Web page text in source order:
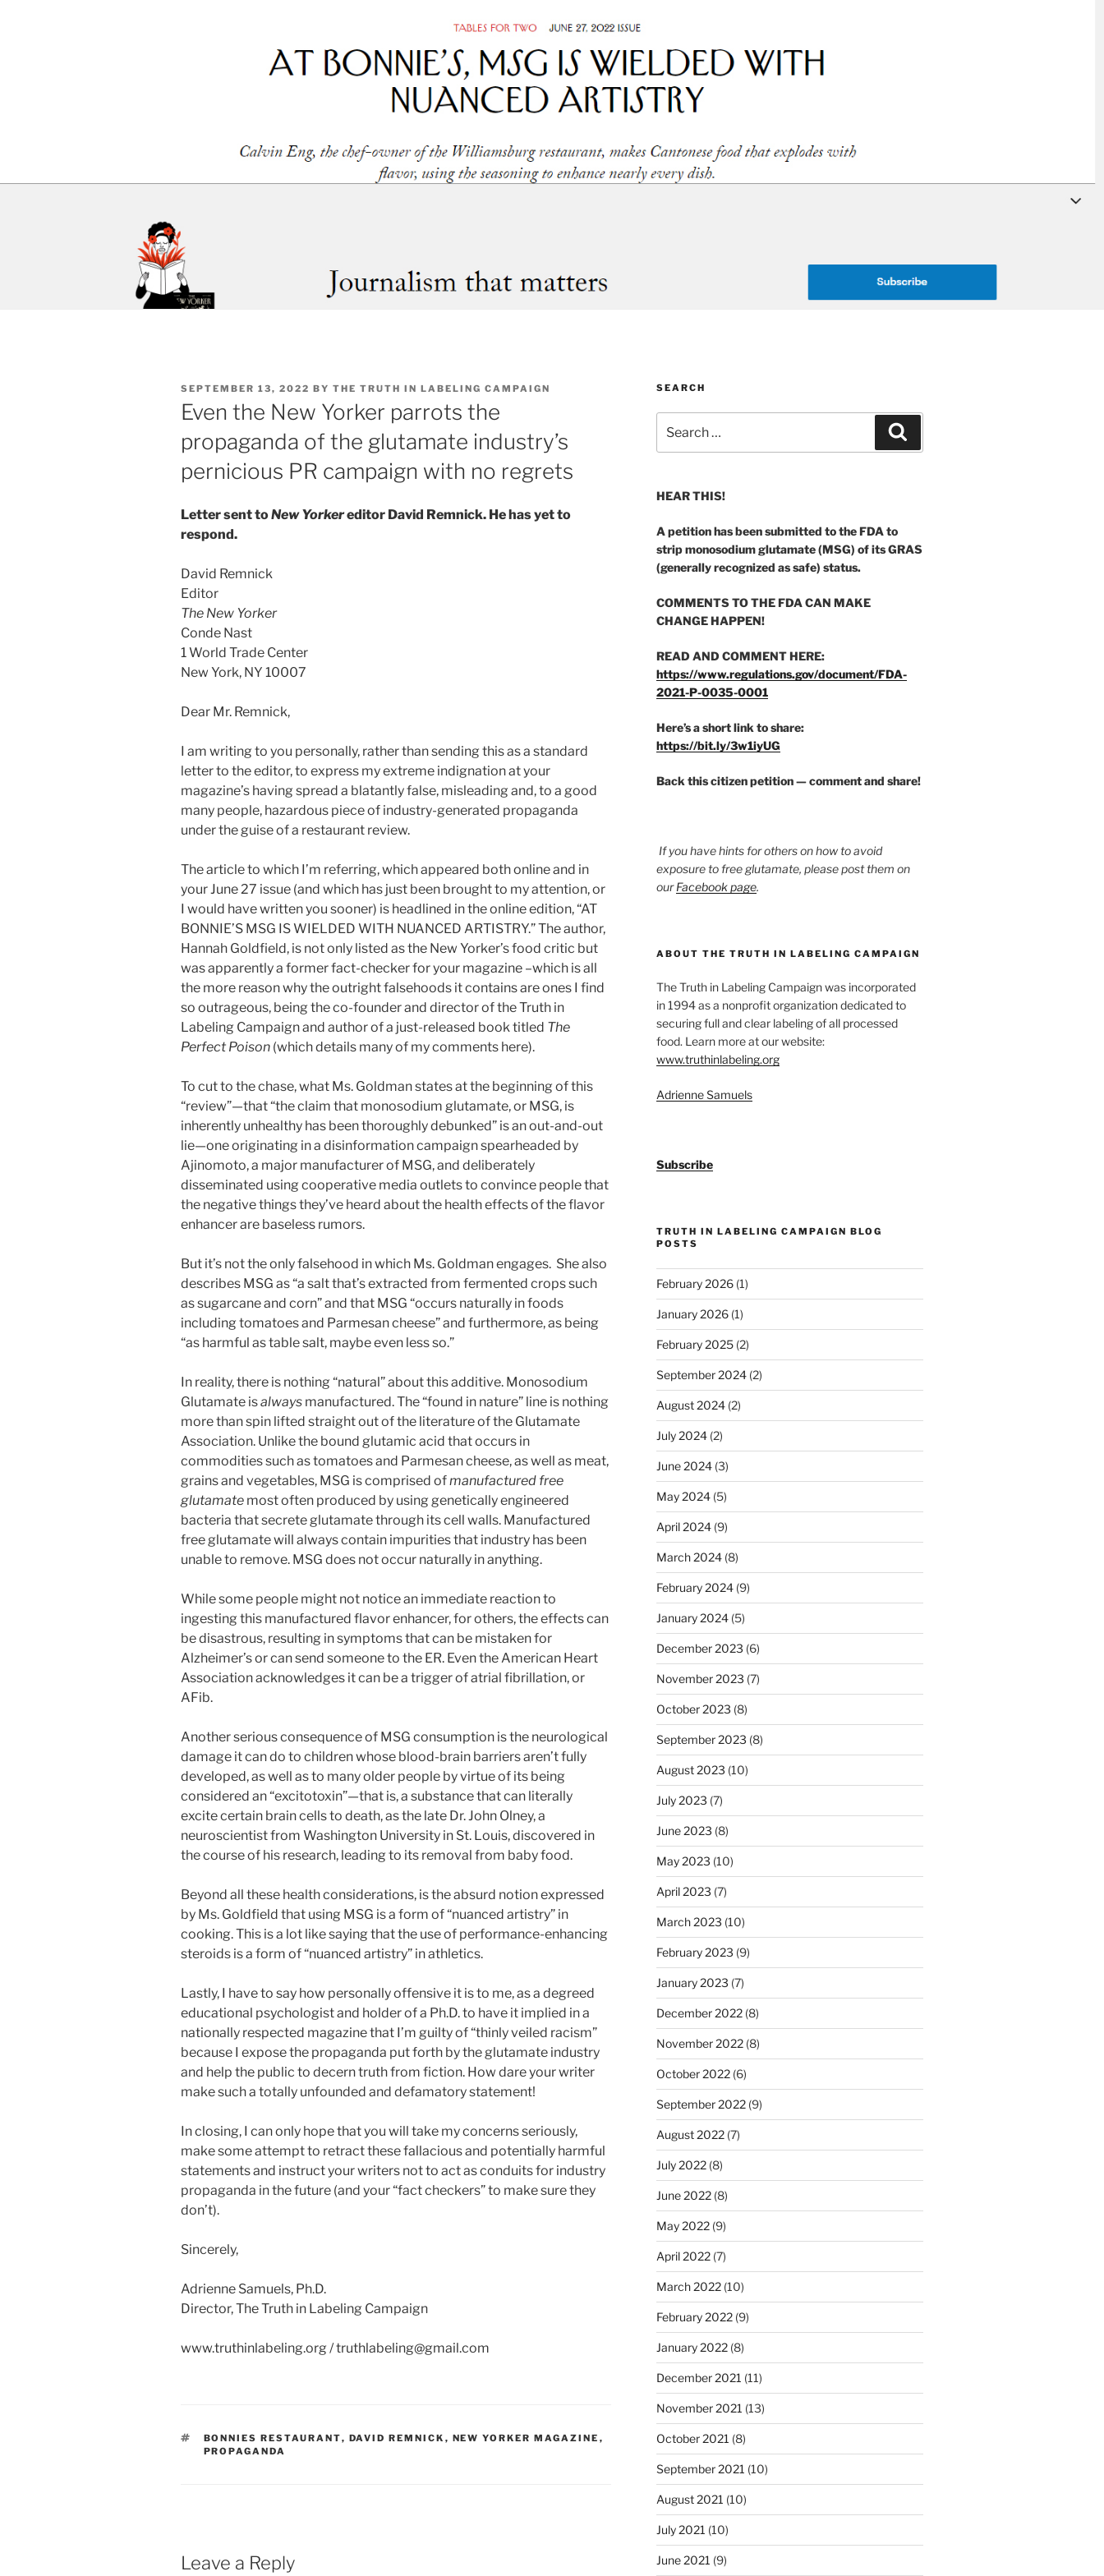
POSTED
ON
SEPTEMBER 13, 2022 BY THE TRUTH IN LABELING CAMPAIGN
Even the New Yorker parrots the
propaganda of the glutamate industry’s
pernicious PR campaign with no regrets
Letter sent toNew Yorkereditor David Remnick. He has yet to
respond.
David Remnick
Editor
The New Yorker
Conde Nast
1 World Trade Center
New York, NY 10007
Dear Mr. Remnick,
I am writing to you personally, rather than sending this as a standard
letter to the editor, to express my extreme indignation at your
magazine’s having spread a blatantly false, misleading and, to a good
many people, hazardous piece of industry-generated propaganda
under the guise of a restaurant review.
The article to which I’m referring, which appeared both online and in
your June 27 issue (and which has just been brought to my attention, or
I would have written you sooner) is headlined in the online edition, “AT
BONNIE’S MSG IS WIELDED WITH NUANCED ARTISTRY.” The author,
Hannah Goldfield, is not only listed as the New Yorker’s food critic but
was apparently a former fact-checker for your magazine –which is all
the more reason why the outright falsehoods it contains are ones I find
so outrageous, being the co-founder and director of the Truth in
Labeling Campaign and author of a just-released book titled The
Perfect Poison (which details many of my comments here).
To cut to the chase, what Ms. Goldman states at the beginning of this
“review”—that “the claim that monosodium glutamate, or MSG, is
inherently unhealthy has been thoroughly debunked” is an out-and-out
lie—one originating in a disinformation campaign spearheaded by
Ajinomoto, a major manufacturer of MSG, and deliberately
disseminated using cooperative media outlets to convince people that
the negative things they’ve heard about the health effects of the flavor
enhancer are baseless rumors.
But it’s not the only falsehood in which Ms. Goldman engages. She also
describes MSG as “a salt that’s extracted from fermented crops such
as sugarcane and corn” and that MSG “occurs naturally in foods
including tomatoes and Parmesan cheese” and furthermore, as being
“as harmful as table salt, maybe even less so.”
In reality, there is nothing “natural” about this additive. Monosodium
Glutamate isalways manufactured. The “found in nature” line is nothing
more than spin lifted straight out of the literature of the Glutamate
Association. Unlike the bound glutamic acid that occurs in
commodities such as tomatoes and Parmesan cheese, as well as meat,
grains and vegetables, MSG is comprised ofmanufactured free
glutamate most often produced by using genetically engineered
bacteria that secrete glutamate through its cell walls. Manufactured
free glutamate will always contain impurities that industry has been
unable to remove. MSG does not occur naturally in anything.
While some people might not notice an immediate reaction to
ingesting this manufactured flavor enhancer, for others, the effects can
be disastrous, resulting in symptoms that can be mistaken for
Alzheimer’s or can send someone to the ER. Even the American Heart
Association acknowledges it can be a trigger of atrial fibrillation, or
AFib.
Another serious consequence of MSG consumption is the neurological
damage it can do to children whose blood-brain barriers aren’t fully
developed, as well as to many older people by virtue of its being
considered an “excitotoxin”—that is, a substance that can literally
excite certain brain cells to death, as the late Dr. John Olney, a
neuroscientist from Washington University in St. Louis, discovered in
the course of his research, leading to its removal from baby food.
Beyond all these health considerations, is the absurd notion expressed
by Ms. Goldfield that using MSG is a form of “nuanced artistry” in
cooking. This is a lot like saying that the use of performance-enhancing
steroids is a form of “nuanced artistry” in athletics.
Lastly, I have to say how personally offensive it is to me, as a degreed
educational psychologist and holder of a Ph.D. to have it implied in a
nationally respected magazine that I’m guilty of “thinly veiled racism”
because I expose the propaganda put forth by the glutamate industry
and help the public to decern truth from fiction. How dare your writer
make such a totally unfounded and defamatory statement!
In closing, I can only hope that you will take my concerns seriously,
make some attempt to retract these fallacious and potentially harmful
statements and instruct your writers not to act as conduits for industry
propaganda in the future (and your “fact checkers” to make sure they
don’t).
Sincerely,
Adrienne Samuels, Ph.D.
Director, The Truth in Labeling Campaign
www.truthinlabeling.org / truthlabeling@gmail.com
TAGS
BONNIES RESTAURANT, DAVID REMNICK , NEW YORKER MAGAZINE ,
PROPAGANDA
Leave a Reply
SEARCH
for:
HEAR THIS!
A petition has been submitted to the FDA to
strip monosodium glutamate (MSG) of its GRAS
(generally recognized as safe) status.
COMMENTS TO THE FDA CAN MAKE
CHANGE HAPPEN!
READ AND COMMENT HERE:
https://www.regulations.gov/document/FDA-
2021-P-0035-0001
Here’s a short link to share:
https://bit.ly/3w1iyUG
Back this citizen petition — comment and share!
If you have hints for others on how to avoid
exposure to free glutamate, please post them on
ourFacebook page.
ABOUT THE TRUTH IN LABELING CAMPAIGN
The Truth in Labeling Campaign was incorporated
in 1994 as a nonprofit organization dedicated to
securing full and clear labeling of all processed
food. Learn more at our website:
www.truthinlabeling.org
Adrienne Samuels
Subscribe
TRUTH IN LABELING CAMPAIGN BLOG
POSTS
February 2026(1)
January 2026(1)
February 2025(2)
September 2024(2)
August 2024(2)
July 2024(2)
June 2024(3)
May 2024(5)
April 2024(9)
March 2024(8)
February 2024(9)
January 2024(5)
December 2023 (6)
November 2023 (7)
October 2023 (8)
September 2023 (8)
August 2023 (10)
July 2023 (7)
June 2023 (8)
May 2023 (10)
April 2023 (7)
March 2023 (10)
February 2023 (9)
January 2023 (7)
December 2022(8)
November 2022(8)
October 2022(6)
September 2022(9)
August 2022(7)
July 2022(8)
June 2022(8)
May 2022(9)
April 2022(7)
March 2022(10)
February 2022(9)
January 2022(8)
December 2021 (11)
November 2021 (13)
October 2021 (8)
September 2021 (10)
August 2021 (10)
July 2021 (10)
June 2021 (9)